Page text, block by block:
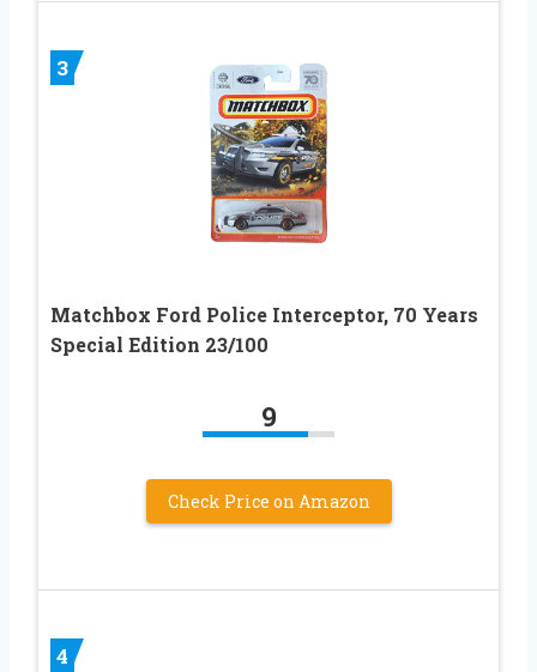
3
Matchbox Ford Police Interceptor, 70 Years
Special Edition 23/100
9
Check Price on Amazon
4